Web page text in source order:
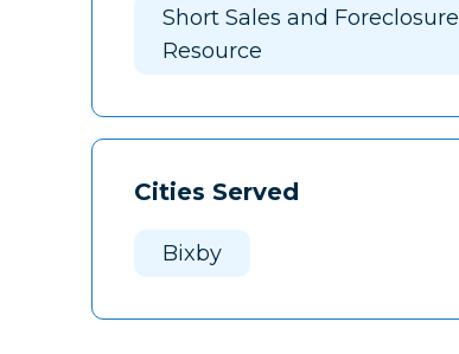
Short Sales and Foreclosure
Resource
Cities Served
Bixby